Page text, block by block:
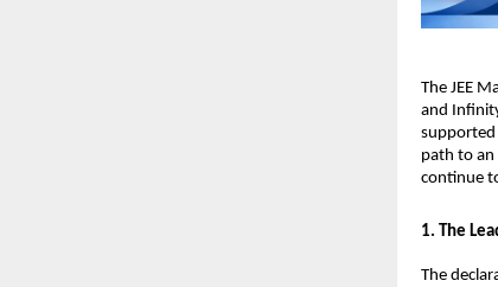
​The JEE
and
supported
path to
continue
​1. The
​The